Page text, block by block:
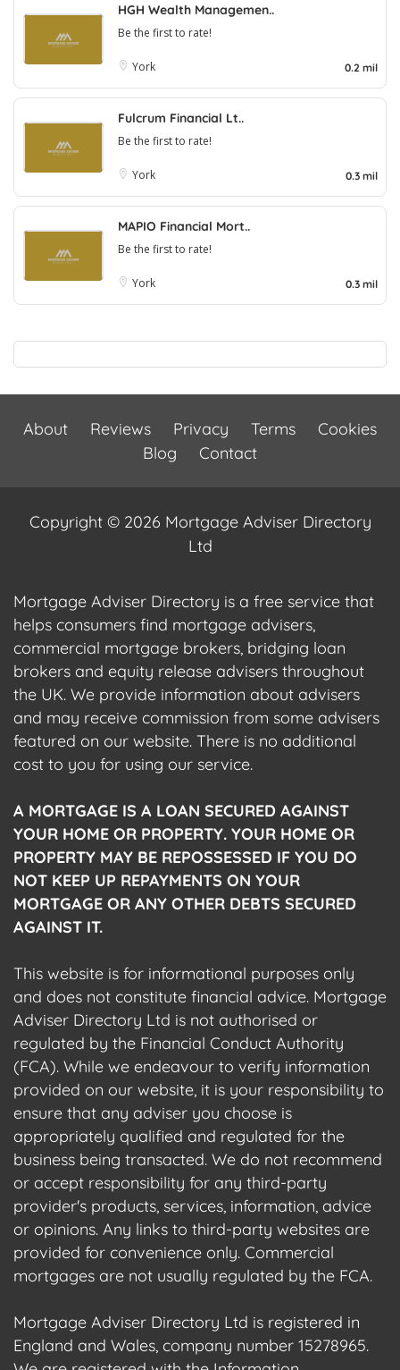
HGH Wealth Managemen..
Be the first to rate!
York 0.2 mil
Fulcrum Financial Lt..
Be the first to rate!
York 0.3 mil
MAPIO Financial Mort..
Be the first to rate!
York 0.3 mil
About Reviews Privacy Terms
Cookies
Blog
Contact
Copyright © 2026 Mortgage Adviser Directory
Ltd
Mortgage Adviser Directory is a free service that
helps consumers find mortgage advisers,
commercial mortgage brokers, bridging loan
brokers and equity release advisers throughout
the UK. We provide information about advisers
and may receive commission from some advisers
featured on our website. There is no additional
cost to you for using our service.
A MORTGAGE IS A LOAN SECURED AGAINST
YOUR HOME OR PROPERTY. YOUR HOME OR
PROPERTY MAY BE REPOSSESSED IF YOU DO
NOT KEEP UP REPAYMENTS ON YOUR
MORTGAGE OR ANY OTHER DEBTS SECURED
AGAINST IT.
This website is for informational purposes only
and does not constitute financial advice. Mortgage
Adviser Directory Ltd is not authorised or
regulated by the Financial Conduct Authority
(FCA). While we endeavour to verify information
provided on our website, it is your responsibility to
ensure that any adviser you choose is
appropriately qualified and regulated for the
business being transacted. We do not recommend
or accept responsibility for any third-party
provider's products, services, information, advice
or opinions. Any links to third-party websites are
provided for convenience only. Commercial
mortgages are not usually regulated by the FCA.
Mortgage Adviser Directory Ltd is registered in
England and Wales, company number 15278965.